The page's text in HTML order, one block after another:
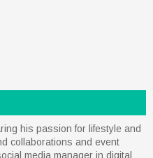
his passion for lifestyle and
collaborations and event
media manager in digital